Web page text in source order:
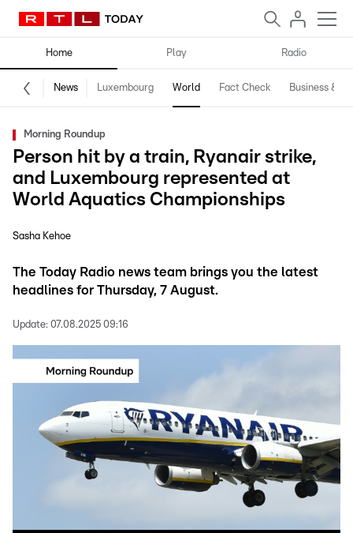
Home Play Radio
News Luxembourg World Fact Check Business &
Morning Roundup
Person hit by a train, Ryanair strike,
and Luxembourg represented at
World Aquatics Championships
Sasha Kehoe
The Today Radio news team brings you the latest
headlines for Thursday, 7 August.
Update: 07.08.2025 09:16